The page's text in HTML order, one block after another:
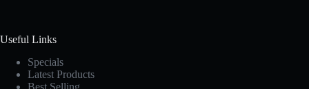
Useful Links
Specials
Latest Products
Best Selling